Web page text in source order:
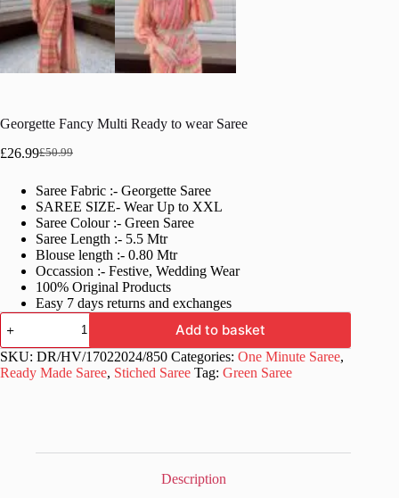
Georgette Fancy Multi Ready to wear Saree
£50.99
Original
was:
£50.99.
£26.99Current
is:
£26.99.
Saree Fabric :- Georgette Saree
SAREE SIZE- Wear Up to XXL
Saree Colour :- Green Saree
Saree Length :- 5.5 Mtr
Blouse length :- 0.80 Mtr
Occassion :- Festive, Wedding Wear
100% Original Products
Easy 7 days returns and exchanges
Georgette
Fancy
Multi
Ready
to
Add to basket
SKU: DR/HV/17022024/850 Categories: One Minute Saree,
Ready Made Saree, Stiched Saree Tag: Green Saree
Description